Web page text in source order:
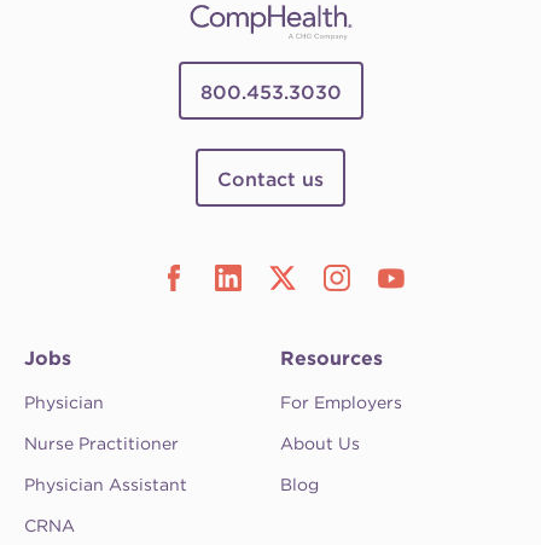
800.453.3030
Contact us
Jobs
Physician
Nurse Practitioner
Physician Assistant
CRNA
Resources
For Employers
About Us
Blog